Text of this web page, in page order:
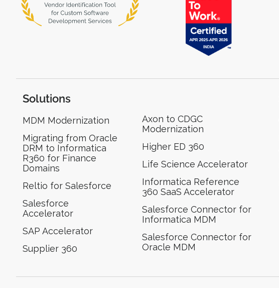
Solutions
MDM Modernization
Migrating from Oracle
DRM to Informatica
R360 for Finance
Domains
Reltio for Salesforce
Salesforce
Accelerator
SAP Accelerator
Supplier 360​
Axon to CDGC
Modernization
Higher ED 360
Life Science Accelerator
Informatica Reference
360 SaaS Accelerator
Salesforce Connector for
Informatica MDM
Salesforce Connector for
Oracle MDM